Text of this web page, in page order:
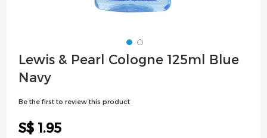
Skip
to
Lewis & Pearl Cologne 125ml Blue
Navy
Be the first to review this product
S$ 1.95